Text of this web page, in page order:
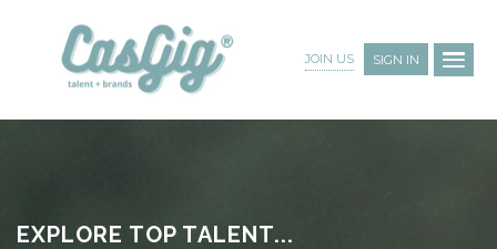
JOIN US SIGN IN
EXPLORE TOP TALENT...